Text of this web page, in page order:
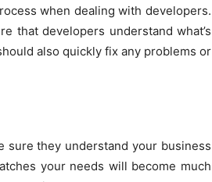
when dealing with developers.
that developers understand what’s
also quickly fix any problems or
sure they understand your business
your needs will become much